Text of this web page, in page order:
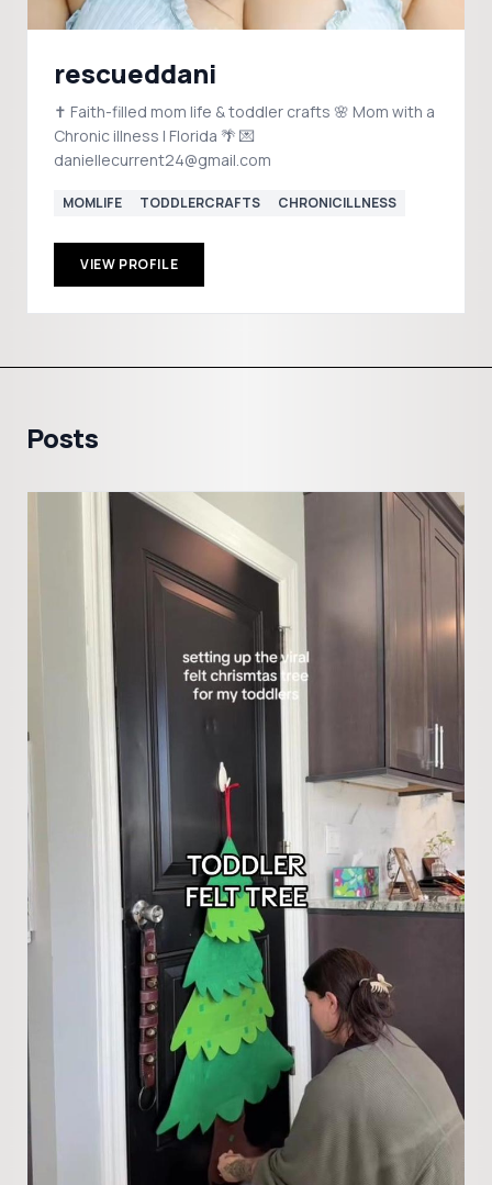
rescueddani
✝️ Faith-filled mom life & toddler crafts 🌸 Mom with a
Chronic illness | Florida 🌴 💌
daniellecurrent24@gmail.com
MOMLIFE TODDLERCRAFTS CHRONICILLNESS
VIEW PROFILE
Posts